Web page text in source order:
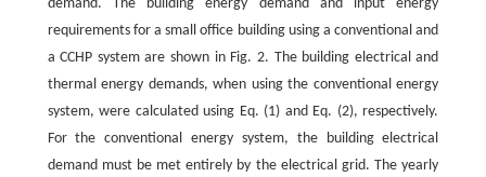
demand. The building energy demand and input energy
requirements for a small office building using a conventional and
a CCHP system are shown in Fig. 2. The building electrical and
thermal energy demands, when using the conventional energy
system, were calculated using Eq. (1) and Eq. (2), respectively.
For the conventional energy system, the building electrical
demand must be met entirely by the electrical grid. The yearly